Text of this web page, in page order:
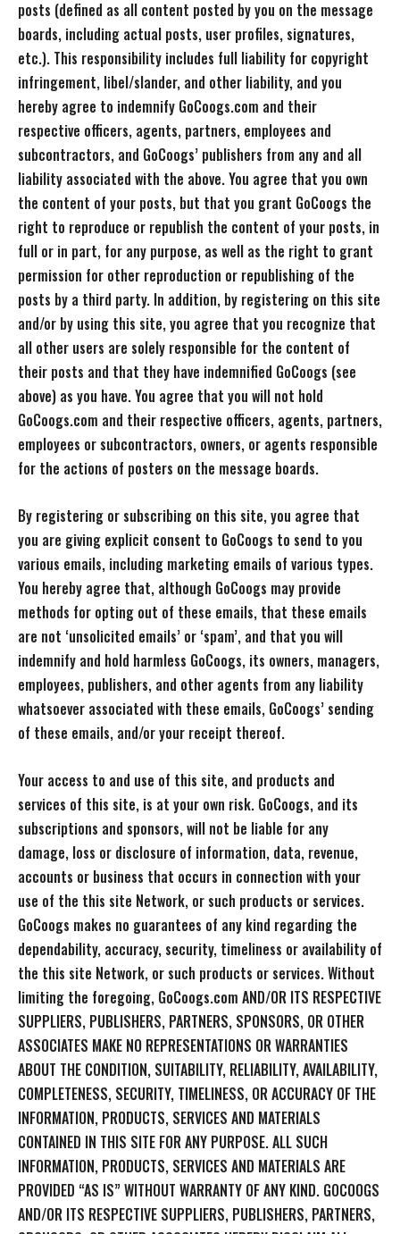
posts (defined as all content posted by you on the message
boards, including actual posts, user profiles, signatures,
etc.). This responsibility includes full liability for copyright
infringement, libel/slander, and other liability, and you
hereby agree to indemnify GoCoogs.com and their
respective officers, agents, partners, employees and
subcontractors, and GoCoogs’ publishers from any and all
liability associated with the above. You agree that you own
the content of your posts, but that you grant GoCoogs the
right to reproduce or republish the content of your posts, in
full or in part, for any purpose, as well as the right to grant
permission for other reproduction or republishing of the
posts by a third party. In addition, by registering on this site
and/or by using this site, you agree that you recognize that
all other users are solely responsible for the content of
their posts and that they have indemnified GoCoogs (see
above) as you have. You agree that you will not hold
GoCoogs.com and their respective officers, agents, partners,
employees or subcontractors, owners, or agents responsible
for the actions of posters on the message boards.
By registering or subscribing on this site, you agree that
you are giving explicit consent to GoCoogs to send to you
various emails, including marketing emails of various types.
You hereby agree that, although GoCoogs may provide
methods for opting out of these emails, that these emails
are not ‘unsolicited emails’ or ‘spam’, and that you will
indemnify and hold harmless GoCoogs, its owners, managers,
employees, publishers, and other agents from any liability
whatsoever associated with these emails, GoCoogs’ sending
of these emails, and/or your receipt thereof.
Your access to and use of this site, and products and
services of this site, is at your own risk. GoCoogs, and its
subscriptions and sponsors, will not be liable for any
damage, loss or disclosure of information, data, revenue,
accounts or business that occurs in connection with your
use of the this site Network, or such products or services.
GoCoogs makes no guarantees of any kind regarding the
dependability, accuracy, security, timeliness or availability of
the this site Network, or such products or services. Without
limiting the foregoing, GoCoogs.com AND/OR ITS RESPECTIVE
SUPPLIERS, PUBLISHERS, PARTNERS, SPONSORS, OR OTHER
ASSOCIATES MAKE NO REPRESENTATIONS OR WARRANTIES
ABOUT THE CONDITION, SUITABILITY, RELIABILITY, AVAILABILITY,
COMPLETENESS, SECURITY, TIMELINESS, OR ACCURACY OF THE
INFORMATION, PRODUCTS, SERVICES AND MATERIALS
CONTAINED IN THIS SITE FOR ANY PURPOSE. ALL SUCH
INFORMATION, PRODUCTS, SERVICES AND MATERIALS ARE
PROVIDED “AS IS” WITHOUT WARRANTY OF ANY KIND. GOCOOGS
AND/OR ITS RESPECTIVE SUPPLIERS, PUBLISHERS, PARTNERS,